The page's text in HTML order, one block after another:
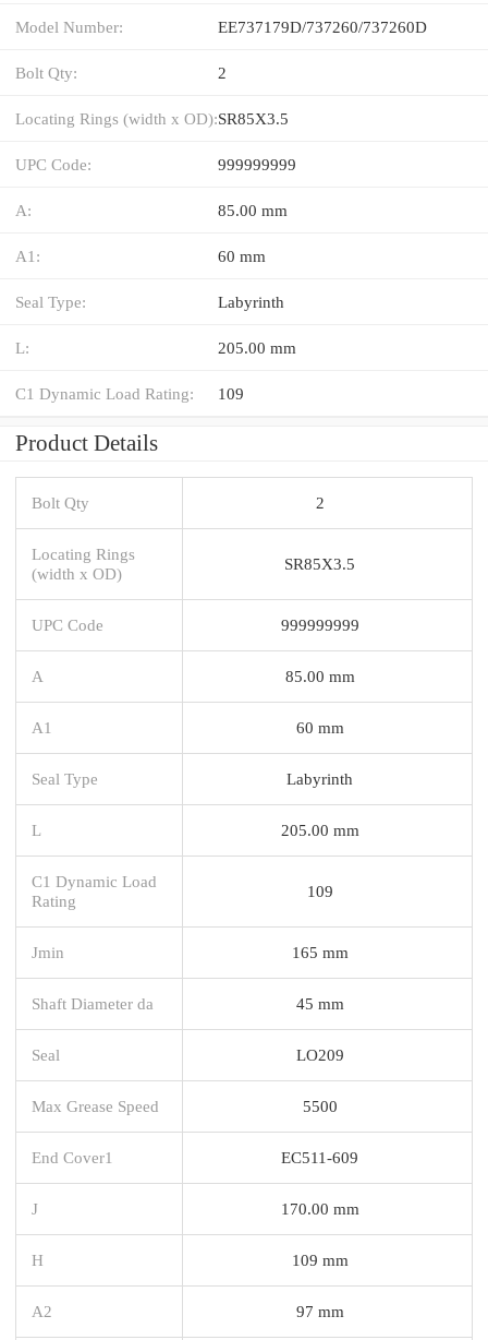
Model Number: EE737179D/737260/737260D
Bolt Qty: 2
Locating Rings (width x OD):SR85X3.5
UPC Code: 999999999
A: 85.00 mm
A1: 60 mm
Seal Type: Labyrinth
L: 205.00 mm
C1 Dynamic Load Rating: 109
Product Details
Bolt Qty 2
Locating Rings
(width x OD)
SR85X3.5
UPC Code 999999999
A 85.00 mm
A1 60 mm
Seal Type Labyrinth
L 205.00 mm
C1 Dynamic Load
Rating
109
Jmin 165 mm
Shaft Diameter da 45 mm
Seal LO209
Max Grease Speed 5500
End Cover1 EC511-609
J 170.00 mm
H 109 mm
A2 97 mm